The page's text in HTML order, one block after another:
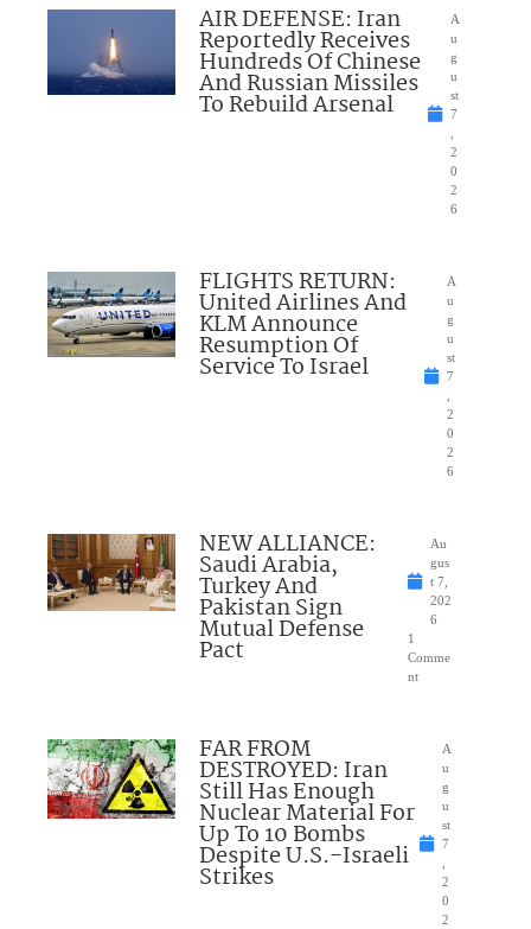
AIR DEFENSE: Iran
Reportedly Receives
Hundreds Of Chinese
And Russian Missiles
To Rebuild Arsenal
A
u
g
u
st
7
2
0
2
6
FLIGHTS RETURN:
United Airlines And
KLM Announce
Resumption Of
Service To Israel
A
u
g
u
st
7
2
0
2
6
NEW ALLIANCE:
Saudi Arabia,
Turkey And
Pakistan Sign
Mutual Defense
Pact
Au
gus
t 7,
202
6
1
Comme
nt
FAR FROM
DESTROYED: Iran
Still Has Enough
Nuclear Material For
Up To 10 Bombs
Despite U.S.-Israeli
Strikes
A
u
g
u
st
7
2
0
2